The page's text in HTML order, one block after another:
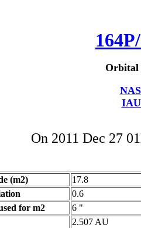
Orbital
On 2011 Dec 27
(m2)
17.8
0.6
for m2
6 "
2.507 AU